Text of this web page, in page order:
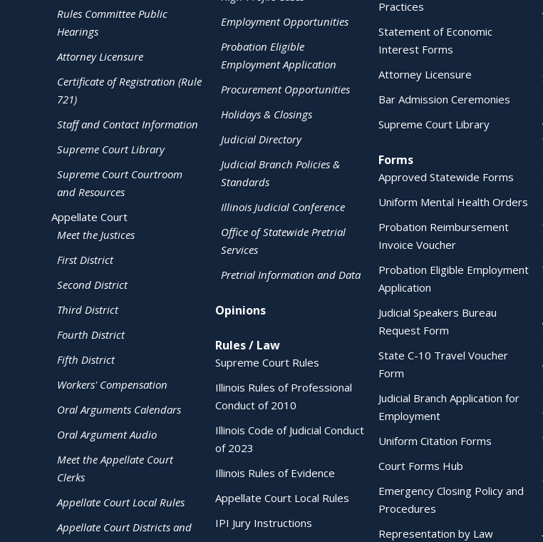
Rules Committee Public
Hearings
Attorney Licensure
Certificate of Registration (Rule
721)
Staff and Contact Information
Supreme Court Library
Supreme Court Courtroom
and Resources
Appellate Court
Meet the Justices
First District
Second District
Third District
Fourth District
Fifth District
Workers' Compensation
Oral Arguments Calendars
Oral Argument Audio
Meet the Appellate Court
Clerks
Appellate Court Local Rules
Appellate Court Districts and
Employment Opportunities
Probation Eligible
Employment Application
Procurement Opportunities
Holidays & Closings
Judicial Directory
Judicial Branch Policies &
Standards
Illinois Judicial Conference
Office of Statewide Pretrial
Services
Pretrial Information and Data
Opinions
Rules / Law
Supreme Court Rules
Illinois Rules of Professional
Conduct of 2010
Illinois Code of Judicial Conduct
of 2023
Illinois Rules of Evidence
Appellate Court Local Rules
IPI Jury Instructions
Practices
Statement of Economic
Interest Forms
Attorney Licensure
Bar Admission Ceremonies
Supreme Court Library
Forms
Approved Statewide Forms
Uniform Mental Health Orders
Probation Reimbursement
Invoice Voucher
Probation Eligible Employment
Application
Judicial Speakers Bureau
Request Form
State C-10 Travel Voucher
Form
Judicial Branch Application for
Employment
Uniform Citation Forms
Court Forms Hub
Emergency Closing Policy and
Procedures
Representation by Law